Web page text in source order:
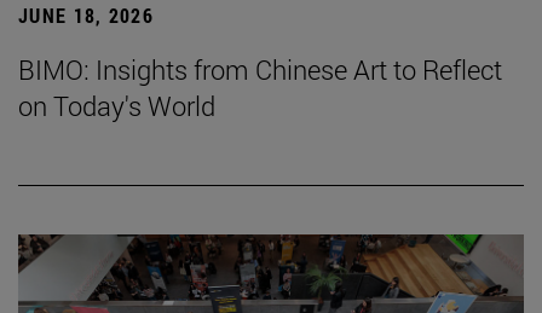
JUNE 18, 2026
BIMO: Insights from Chinese Art to Reflect
on Today's World